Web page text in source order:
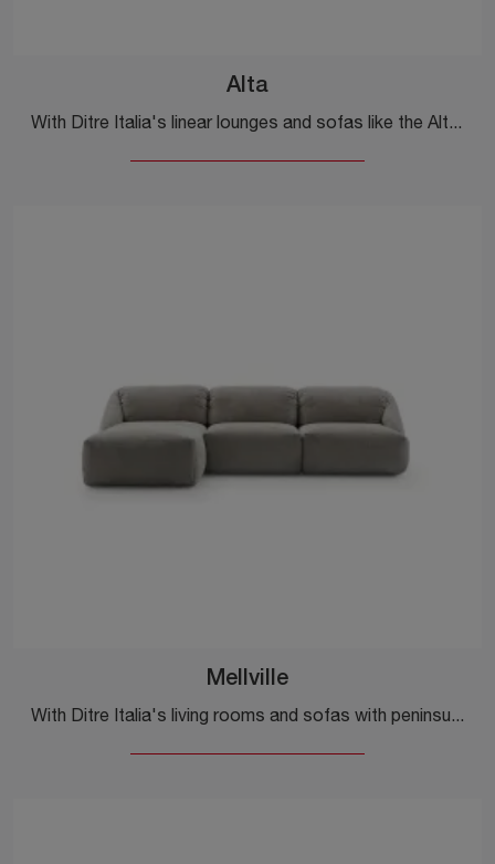
Alta
With Ditre Italia's linear lounges and sofas like the Alta model in fabric, you can complete your furnishing project.
Mellville
With Ditre Italia's living rooms and sofas with peninsula, such as the Mellville model in fabric, you can complete your furnishing project.